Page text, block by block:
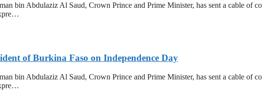
bin Abdulaziz Al Saud, Crown Prince and Prime Minister, has sent a cable of
of Burkina Faso on Independence Day
bin Abdulaziz Al Saud, Crown Prince and Prime Minister, has sent a cable of